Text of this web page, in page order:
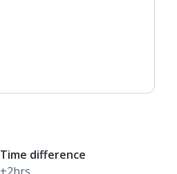
Time difference